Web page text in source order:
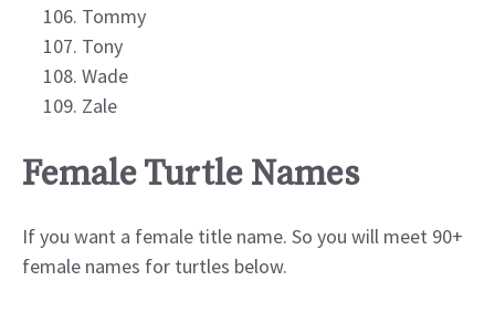
Tommy
Tony
Wade
Zale
Female Turtle Names
If you want a female title name. So you will meet 90+
female names for turtles below.